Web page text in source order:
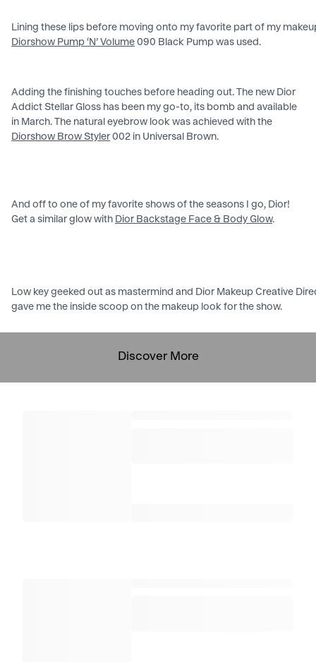
Lining these lips before moving onto my favorite part of my
Diorshow Pump ‘N’ Volume 090 Black Pump was used.
Adding the finishing touches before heading out. The new Dior
Addict Stellar Gloss has been my go-to, its bomb and available
in March. The natural eyebrow look was achieved with the
Diorshow Brow Styler 002 in Universal Brown.
And off to one of my favorite shows of the seasons I go, Dior!
Get a similar glow with Dior Backstage Face & Body Glow.
Low key geeked out as mastermind and Dior Makeup Creative
gave me the inside scoop on the makeup look for the show.
Discover More